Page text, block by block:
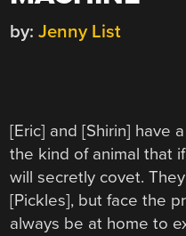
by: Jenny List
[Eric] and [Shirin] have
the kind of animal that
will secretly covet.
[Pickles], but face the
always be at home to